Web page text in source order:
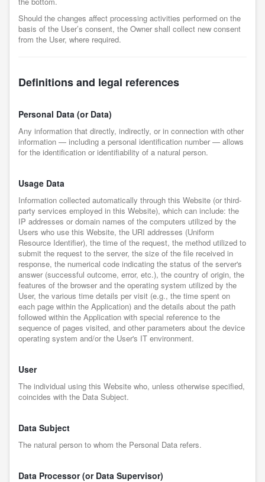
Should the changes affect processing activities performed on the
basis of the User’s consent, the Owner shall collect new consent
from the User, where required.
Definitions and legal references
Personal Data (or Data)
Any information that directly, indirectly, or in connection with other
information — including a personal identification number — allows
for the identification or identifiability of a natural person.
Usage Data
Information collected automatically through this Website (or third-
party services employed in this Website), which can include: the
IP addresses or domain names of the computers utilized by the
Users who use this Website, the URI addresses (Uniform
Resource Identifier), the time of the request, the method utilized to
submit the request to the server, the size of the file received in
response, the numerical code indicating the status of the server's
answer (successful outcome, error, etc.), the country of origin, the
features of the browser and the operating system utilized by the
User, the various time details per visit (e.g., the time spent on
each page within the Application) and the details about the path
followed within the Application with special reference to the
sequence of pages visited, and other parameters about the device
operating system and/or the User's IT environment.
User
The individual using this Website who, unless otherwise specified,
coincides with the Data Subject.
Data Subject
The natural person to whom the Personal Data refers.
Data Processor (or Data Supervisor)